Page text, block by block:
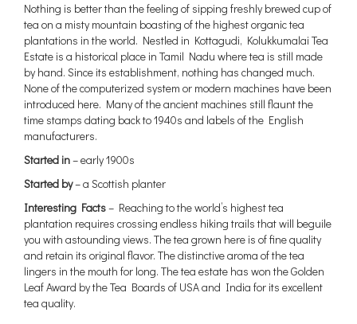
Nothing is better than the feeling of sipping freshly brewed cup of
tea on a misty mountain boasting of the highest organic tea
plantations in the world. Nestled in Kottagudi, Kolukkumalai Tea
Estate is a historical place in Tamil Nadu where tea is still made
by hand. Since its establishment, nothing has changed much.
None of the computerized system or modern machines have been
introduced here. Many of the ancient machines still flaunt the
time stamps dating back to 1940s and labels of the English
manufacturers.
Started in– early 1900s
Started by– a Scottish planter
Interesting Facts– Reaching to the world’s highest tea
plantation requires crossing endless hiking trails that will beguile
you with astounding views. The tea grown here is of fine quality
and retain its original flavor. The distinctive aroma of the tea
lingers in the mouth for long. The tea estate has won the Golden
Leaf Award by the Tea Boards of USA and India for its excellent
tea quality.